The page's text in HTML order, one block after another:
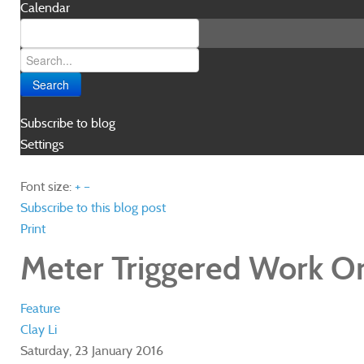
Calendar
Search
Subscribe to blog
Settings
Font size: + –
Subscribe to this blog post
Print
Meter Triggered Work
Feature
Clay Li
Saturday, 23 January 2016